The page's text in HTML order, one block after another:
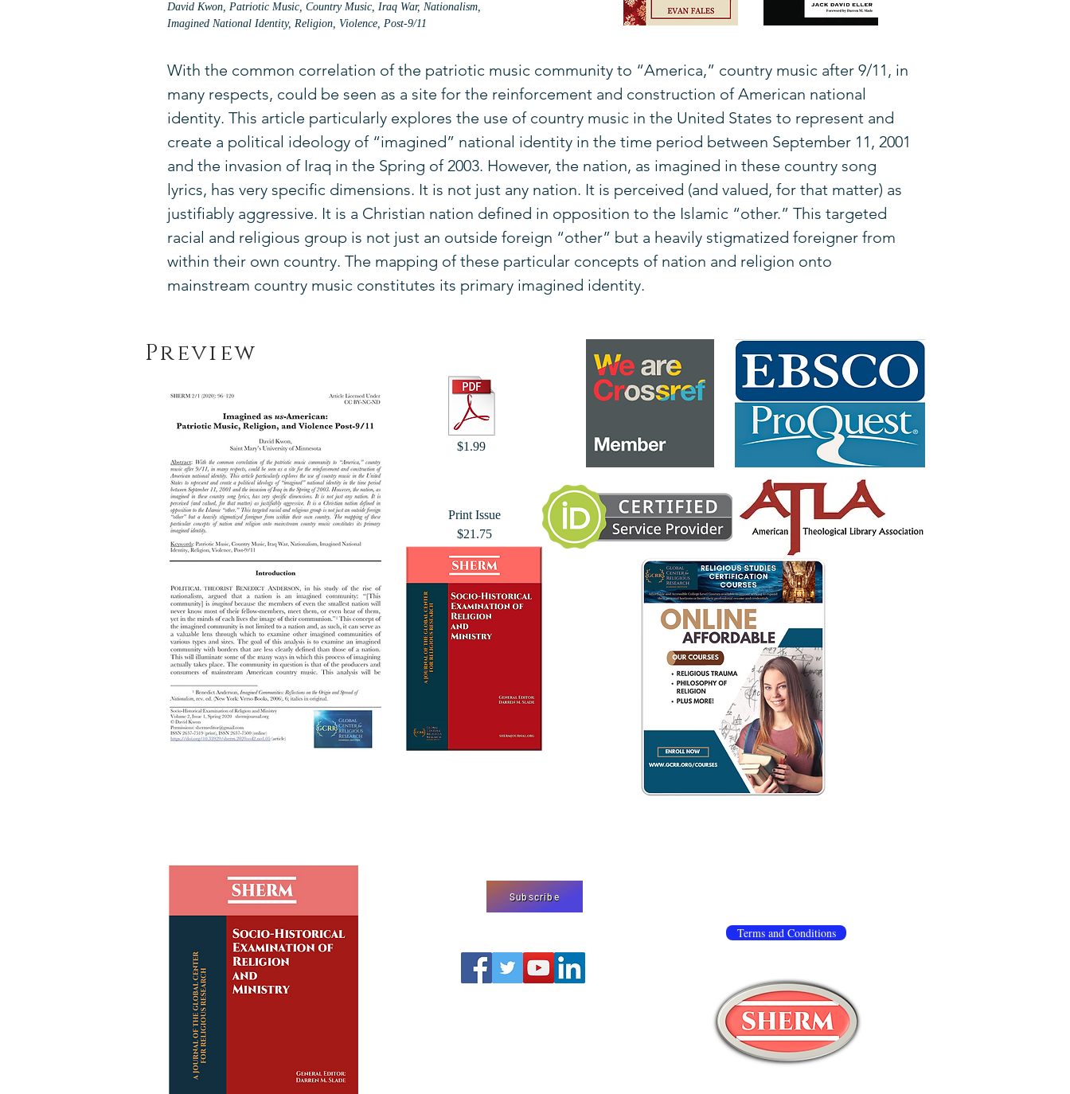
David Kwon, Patriotic Music, Country Music, Iraq War, Nationalism,
Imagined National Identity, Religion, Violence, Post-9/11
With the common correlation of the patriotic music community to “America,” country music after 9/11, in
many respects, could be seen as a site for the reinforcement and construction of American national
identity. This article particularly explores the use of country music in the United States to represent and
create a political ideology of “imagined” national identity in the time period between September 11, 2001
and the invasion of Iraq in the Spring of 2003. However, the nation, as imagined in these country song
lyrics, has very specific dimensions. It is not just any nation. It is perceived (and valued, for that matter) as
justifiably aggressive. It is a Christian nation defined in opposition to the Islamic “other.” This targeted
racial and religious group is not just an outside foreign “other” but a heavily stigmatized foreigner from
within their own country. The mapping of these particular concepts of nation and religion onto
mainstream country music constitutes its primary imagined identity.
Preview
$1.99
Print Issue
$21.75
Subscribe
Terms and Conditions